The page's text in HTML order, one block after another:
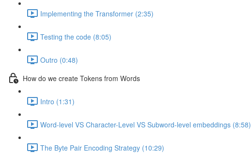
Implementing the Transformer (2:35)
Testing the code (8:05)
Outro (0:48)
How do we create Tokens from Words
Intro (1:31)
Word-level VS Character-Level VS Subword-level embeddings (8:58)
The Byte Pair Encoding Strategy (10:29)